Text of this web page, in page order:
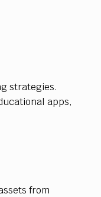
strategies.
apps,
from